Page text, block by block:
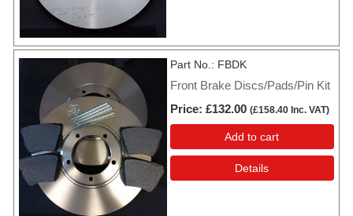
Part No. FBDK
Front Brake Discs/Pads/Pin Kit
Price £132.00 (£158.40 Inc. VAT)
Add to cart
Details